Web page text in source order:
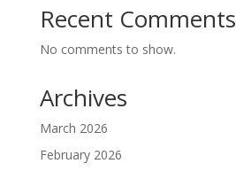
Recent Comments
No comments to show.
Archives
March 2026
February 2026